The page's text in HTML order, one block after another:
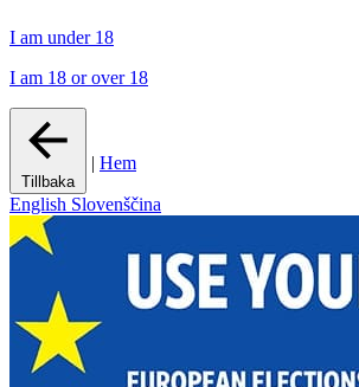
I am under 18
I am 18 or over 18
Tillbaka
| Hem
English Slovenščina